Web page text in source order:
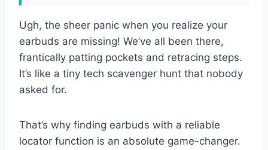
Ugh, the sheer panic when you realize your
earbuds are missing! We’ve all been there,
frantically patting pockets and retracing steps.
It’s like a tiny tech scavenger hunt that nobody
asked for.
That’s why finding earbuds with a reliable
locator function is an absolute game-changer.